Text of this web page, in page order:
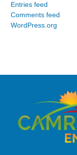
Entries feed
Comments feed
WordPress.org